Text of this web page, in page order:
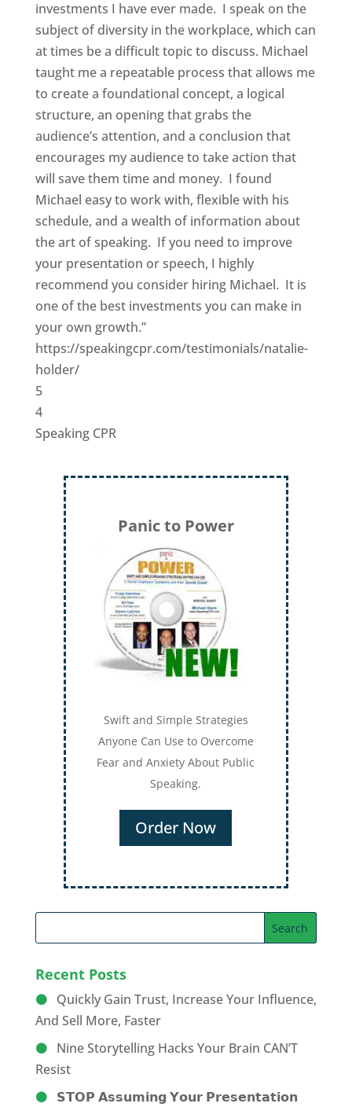
investments I have ever made. I speak on the
subject of diversity in the workplace, which can
at times be a difficult topic to discuss. Michael
taught me a repeatable process that allows me
to create a foundational concept, a logical
structure, an opening that grabs the
audience’s attention, and a conclusion that
encourages my audience to take action that
will save them time and money. I found
Michael easy to work with, flexible with his
schedule, and a wealth of information about
the art of speaking. If you need to improve
your presentation or speech, I highly
recommend you consider hiring Michael. It is
one of the best investments you can make in
your own growth.”
https://speakingcpr.com/testimonials/natalie-
holder/
5
4
Speaking CPR
Panic to Power
Swift and Simple Strategies
Anyone Can Use to Overcome
Fear and Anxiety About Public
Speaking.
Order Now
Recent Posts
Quickly Gain Trust, Increase Your Influence,
And Sell More, Faster
Nine Storytelling Hacks Your Brain CAN’T
Resist
𝗦𝗧𝗢𝗣 𝗔𝘀𝘀𝘂𝗺𝗶𝗻𝗴 𝗬𝗼𝘂𝗿 𝗣𝗿𝗲𝘀𝗲𝗻𝘁𝗮𝘁𝗶𝗼𝗻